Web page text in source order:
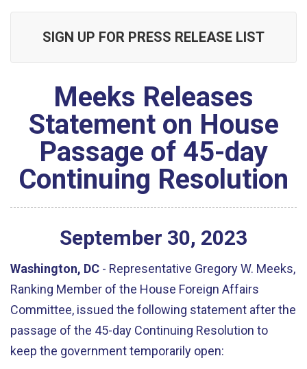
SIGN UP FOR PRESS RELEASE LIST
Meeks Releases
Statement on House
Passage of 45-day
Continuing Resolution
September 30, 2023
Washington, DC - Representative Gregory W. Meeks,
Ranking Member of the House Foreign Affairs
Committee, issued the following statement after the
passage of the 45-day Continuing Resolution to
keep the government temporarily open: